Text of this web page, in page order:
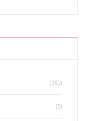
(361)
(5)